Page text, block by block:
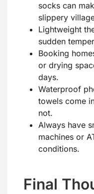
socks can
slippery
Lightweight
sudden
Booking
or drying
days.
Waterproof
towels come
not.
Always have
machines or
conditions.
Final